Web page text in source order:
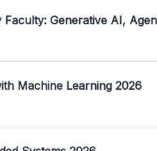
Generative AI,
Machine Learning 2026